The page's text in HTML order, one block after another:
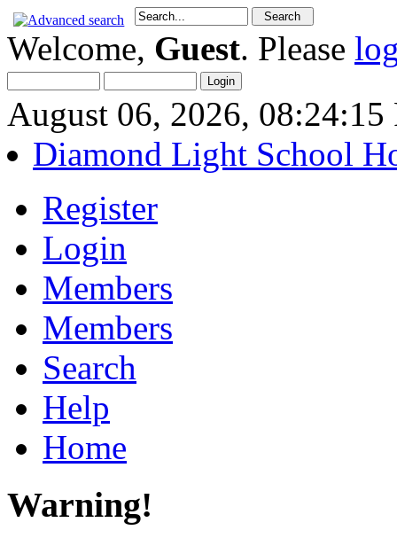
Welcome, Guest. Please
August 06, 2026, 08:24:15
Diamond Light School
Register
Login
Members
Members
Search
Help
Home
Warning!